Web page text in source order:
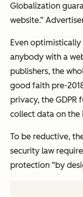
Globalization
website.”
Even
anybody with a
publishers, the
good faith pre-
privacy, the GDPR
collect data on the
To be reductive,
security law
protection “by